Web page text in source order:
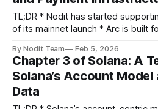
TL;DR * Nodit has started supporting Arc on testnet ahead
of its mainnet launch * Arc is built for stablecoin, payment,
developed by USDC issuer Circle,
experience working with
* Nodit recently co-hosted a virtual
By Nodit Team Feb 5, 2026
Chapter 3 of Solana: A
Solana’s Account Model
Data